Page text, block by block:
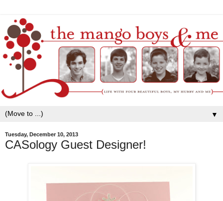
▼
Tuesday, December 10, 2013
CASology Guest Designer!